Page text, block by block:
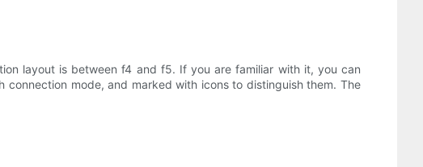
layout is between f4 and f5. If you are familiar with it, you can
mode, and marked with icons to distinguish them. The